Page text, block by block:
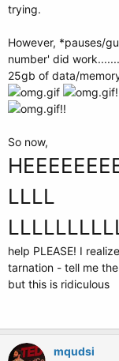
trying.
However, *pauses/
number' did
25gb of data/
!!
So now,
LLLL
help PLEASE! I
tarnation - tell me
but this is ridiculous
mqudsi